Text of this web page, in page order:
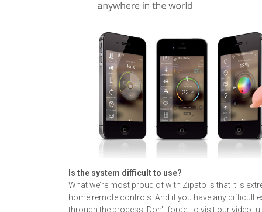
Is the system difficult to use?
What we’re most proud of with Zipato is that it is
home remote controls. And if you have any
through the process. Don't forget to visit our video